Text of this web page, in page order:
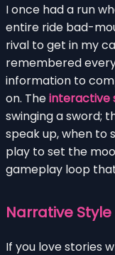
I once had a run
entire ride bad-
rival to get in my
remembered
information to
on. Theinteractive
swinging a sword;
speak up, when to
play to set the
gameplay loop
Narrative
If you love stories